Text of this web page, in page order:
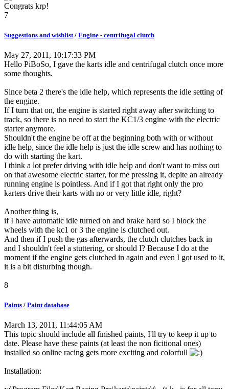
Congrats krp!
7
Suggestions and wishlist / Engine - centrifugal clutch
May 27, 2011, 10:17:33 PM
Hello PiBoSo, I gave the karts idle and centrifugal clutch once more
some thoughts.
Since beta 2 there's the idle help, which represents the idle setting of
the engine.
If I turn that on, the engine is started right away after switching to
track, so there is no need to start the KC1/3 engine with the electric
starter anymore.
Shouldn't the engine be off at the beginning both with or without
idle help, since the idle help is just the idle screw and has nothing to
do with starting the kart.
I think a lot prefer driving with idle help and don't want to miss out
on that awesome electric starter, for me pressing it, depite an already
running engine is pointless. And if I got that right only the pro
karters drive their karts with no or very little idle, right?
Another thing is,
if I have automatic idle turned on and brake hard so I block the
wheels with the kc1 or 3 the engine is clutched out.
And then if I push the gas afterwards, the clutch clutches back in
and I shouldn't feel a stuttering, or should I? Because I do at the
moment if the engine gets clutched in again and even I got used to it,
it is a bit disturbing though.
8
Paints / Paint database
March 13, 2011, 11:44:05 AM
This topic should include all finished paints, I'll try to keep it up to
date. Please have these paints (at least the non ficitional ones)
installed so online racing gets more exciting and colorfull
Installation: